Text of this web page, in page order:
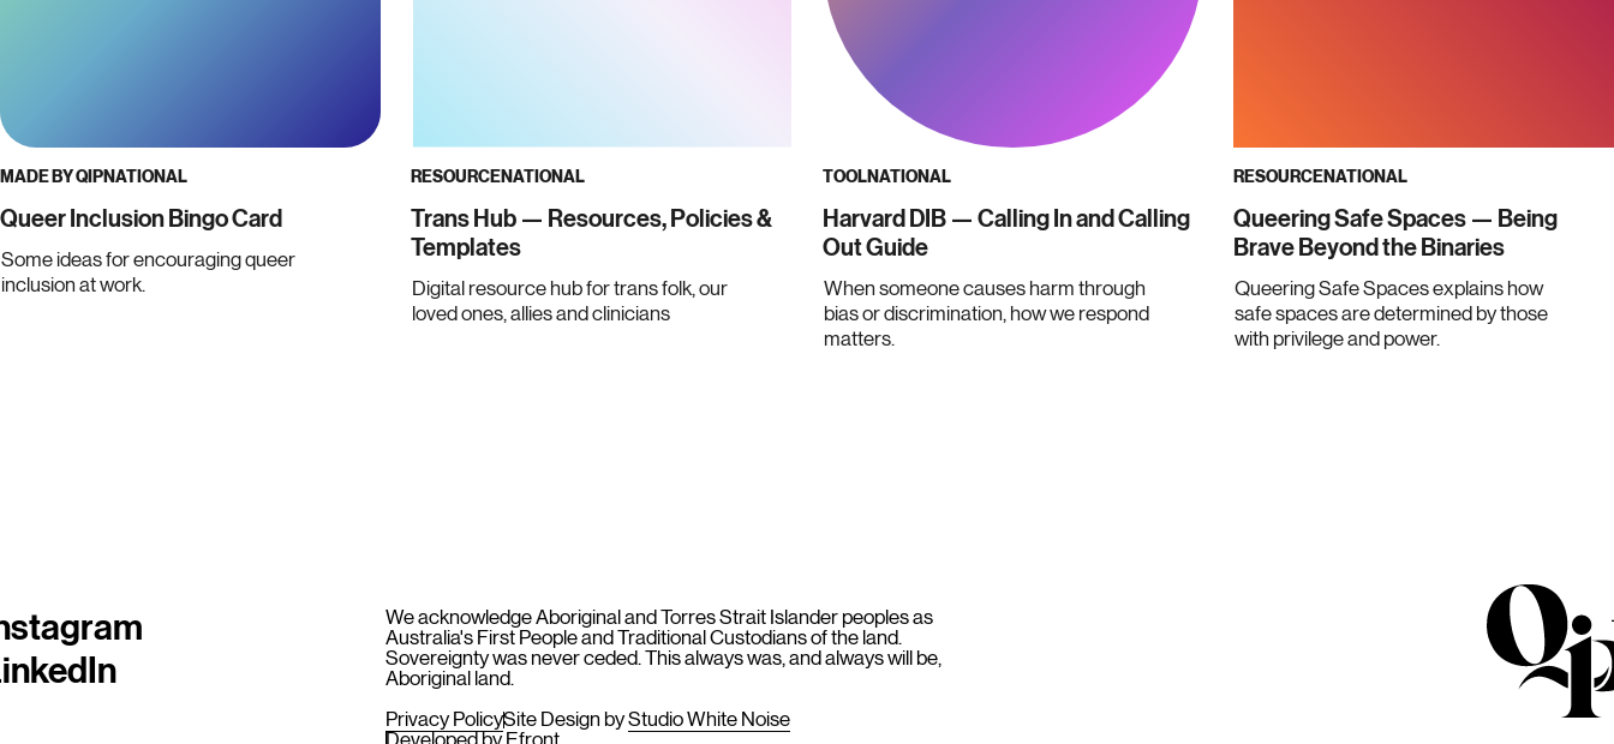
MADE BY QIPNATIONAL
Queer Inclusion Bingo Card
Some ideas for encouraging queer
inclusion at work.
RESOURCENATIONAL
Trans Hub — Resources, Policies &
Templates
Digital resource hub for trans folk, our
loved ones, allies and clinicians
TOOLNATIONAL
Harvard DIB — Calling In and Calling
Out Guide
When someone causes harm through
bias or discrimination, how we respond
matters.
RESOURCENATIONAL
Queering Safe Spaces — Being
Brave Beyond the Binaries
Queering Safe Spaces explains how
safe spaces are determined by those
with privilege and power.
We acknowledge Aboriginal and Torres Strait Islander peoples as
Australia's First People and Traditional Custodians of the land.
Sovereignty was never ceded. This always was, and always will be,
Aboriginal land.
Privacy PolicySite Design byStudio White Noise
Developed byEfront